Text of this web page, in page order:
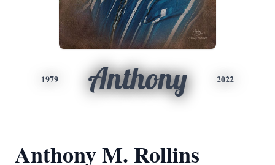
1979 Anthony 2022
Anthony M. Rollins